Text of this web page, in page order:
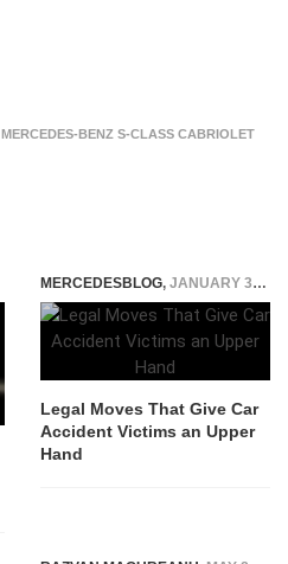
MERCEDES-BENZ S-CLASS CABRIOLET
MERCEDESBLOG, JANUARY 31, 2026
Legal Moves That Give Car
Accident Victims an Upper
Hand